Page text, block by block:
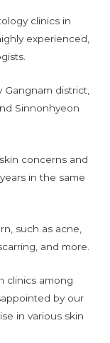
clinics in
experienced,
district,
Sinnonhyeon
concerns and
in the same
such as acne,
and more.
clinics among
by our
in various skin